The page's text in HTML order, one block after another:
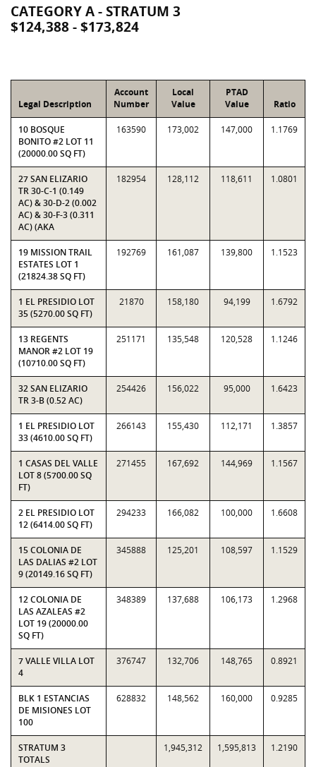
CATEGORY A - STRATUM 3
$124,388 - $173,824
Legal Description
Account
Number
Local
Value
PTAD
Value
Ratio
10 BOSQUE
BONITO #2 LOT 11
(20000.00 SQ FT)
163590 173,002 147,000 1.1769
27 SAN ELIZARIO
TR 30-C-1 (0.149
AC) & 30-D-2 (0.002
AC) & 30-F-3 (0.311
AC) (AKA
182954 128,112 118,611 1.0801
19 MISSION TRAIL
ESTATES LOT 1
(21824.38 SQ FT)
192769 161,087 139,800 1.1523
1 EL PRESIDIO LOT
35 (5270.00 SQ FT)
21870 158,180 94,199 1.6792
13 REGENTS
MANOR #2 LOT 19
(10710.00 SQ FT)
251171 135,548 120,528 1.1246
32 SAN ELIZARIO
TR 3-B (0.52 AC)
254426 156,022 95,000 1.6423
1 EL PRESIDIO LOT
33 (4610.00 SQ FT)
266143 155,430 112,171 1.3857
1 CASAS DEL VALLE
LOT 8 (5700.00 SQ
FT)
271455 167,692 144,969 1.1567
2 EL PRESIDIO LOT
12 (6414.00 SQ FT)
294233 166,082 100,000 1.6608
15 COLONIA DE
LAS DALIAS #2 LOT
9 (20149.16 SQ FT)
345888 125,201 108,597 1.1529
12 COLONIA DE
LAS AZALEAS #2
LOT 19 (20000.00
SQ FT)
348389 137,688 106,173 1.2968
7 VALLE VILLA LOT
4
376747 132,706 148,765 0.8921
BLK 1 ESTANCIAS
DE MISIONES LOT
100
628832 148,562 160,000 0.9285
STRATUM 3
TOTALS
1,945,312 1,595,813 1.2190